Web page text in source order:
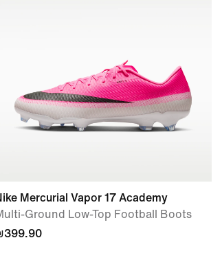
Mercurial Vapor 17 Academy
Ground Low-Top Football Boots